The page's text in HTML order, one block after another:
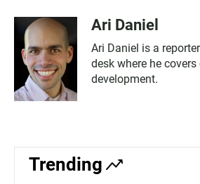
Ari Daniel
Ari Daniel is a
desk where he
development.
Trending